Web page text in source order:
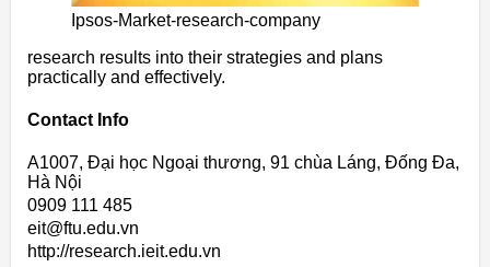
Ipsos-Market-research-company
research results into their strategies and plans
practically and effectively.
Contact Info
A1007, Đại học Ngoại thương, 91 chùa Láng, Đống Đa,
Hà Nội
0909 111 485
eit@ftu.edu.vn
http://research.ieit.edu.vn